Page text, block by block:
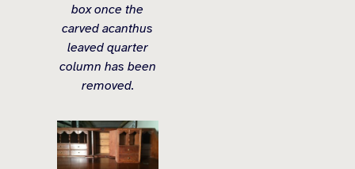
box once the
carved acanthus
leaved quarter
column has been
removed.